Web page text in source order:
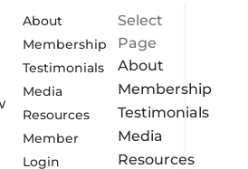
About
Membership
Testimonials
Media
Resources
Member
Login
Select
Page
About
Membership
Testimonials
Media
Resources